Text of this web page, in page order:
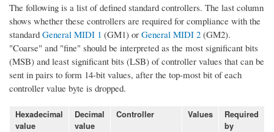
The following is a list of defined standard controllers. The last column
shows whether these controllers are required for compliance with the
standard General MIDI 1 (GM1) or General MIDI 2 (GM2).
"Coarse" and "fine" should be interpreted as the most significant bits
(MSB) and least significant bits (LSB) of controller values that can be
sent in pairs to form 14-bit values, after the top-most bit of each
controller value byte is dropped.
Hexadecimal
value
Decimal
value
Controller Values
Required
by